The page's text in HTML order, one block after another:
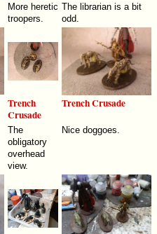
More heretic
troopers.
The librarian is a bit
odd.
Trench
Crusade
Trench Crusade
The
obligatory
overhead
view.
Nice doggoes.